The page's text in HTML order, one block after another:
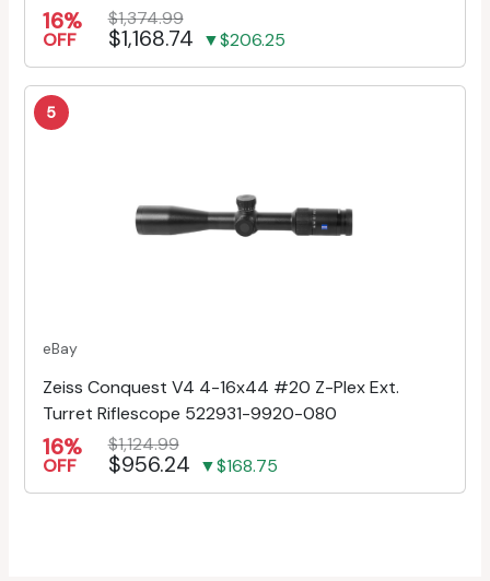
16%
OFF
$1,374.99
$1,168.74 ▼$206.25
5
eBay
Zeiss Conquest V4 4-16x44 #20 Z-Plex Ext.
Turret Riflescope 522931-9920-080
16%
OFF
$1,124.99
$956.24 ▼$168.75